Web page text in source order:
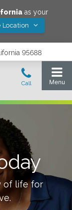
as your
Location
95688
of life for